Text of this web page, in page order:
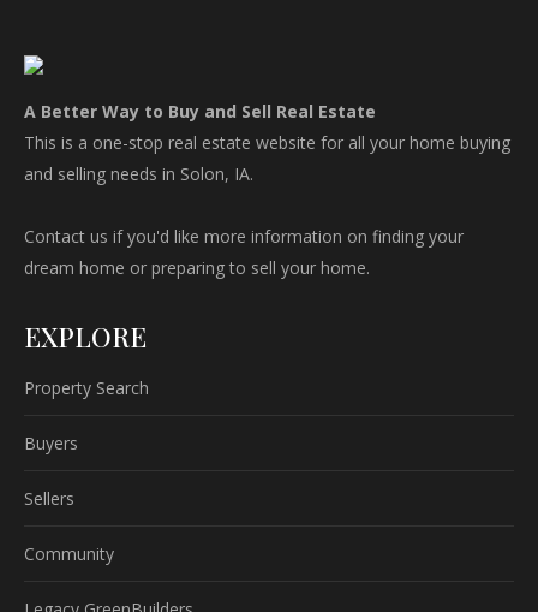
A Better Way to Buy and Sell Real Estate
This is a one-stop real estate website for all your home buying
and selling needs in Solon, IA.
Contact us if you'd like more information on finding your
dream home or preparing to sell your home.
EXPLORE
Property Search
Buyers
Sellers
Community